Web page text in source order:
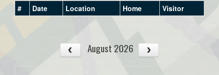
# Date Location Home Visitor
August 2026